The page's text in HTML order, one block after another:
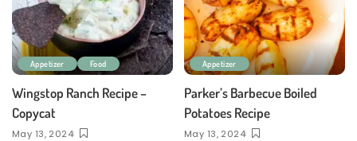
Appetizer Food
Wingstop Ranch Recipe –
Copycat
May 13, 2024
Appetizer
Parker’s Barbecue Boiled
Potatoes Recipe
May 13, 2024